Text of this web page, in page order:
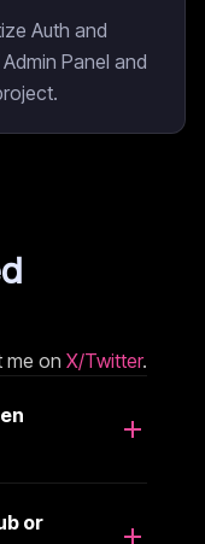
Auth and
Panel and
me on X/Twitter.
or